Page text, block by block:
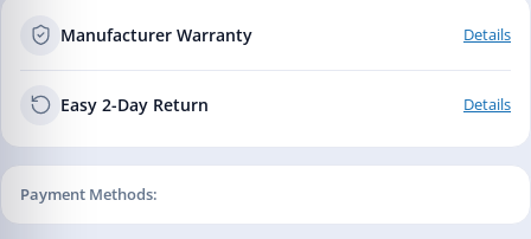
Manufacturer Warranty Details
Easy 2-Day Return Details
Payment Methods: